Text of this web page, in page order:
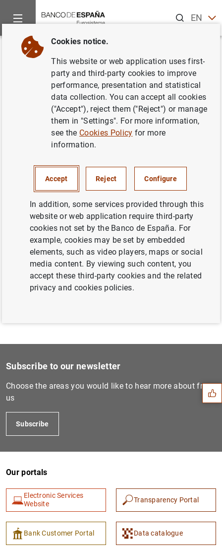
ENES
Home News and events
Back
Review of the international role
of the euro
KB
Previous
ECB’s Governing Council set...
Next
Euro area investment fund...
Suggestions
1
Subscribe to our newsletter
Choose the areas you would like to hear more about from
us
Subscribe
Our portals
Electronic Services
Website
Transparency Portal
Bank Customer Portal Data catalogue
Cookies notice.
This website or web application uses first-
party and third-party cookies to improve
performance, presentation and statistical
data collection. You can accept all cookies
("Accept"), reject them ("Reject") or manage
them in "Settings". For more information,
see the Cookies Policy for more
information.
Accept Reject Configure
In addition, some services provided through this
website or web application require third-party
cookies not set by the Banco de España. For
example, cookies may be set by embedded
elements, such as video players, maps or social
media content. By viewing such content, you
accept these third-party cookies and the related
privacy and cookies policies.